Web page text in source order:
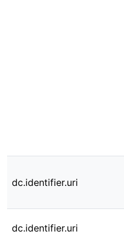
dc.identifier.uri
dc.identifier.uri